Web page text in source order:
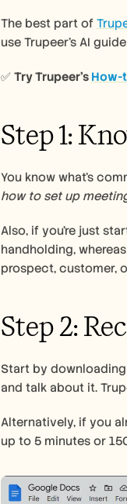
The best part of
use Trupeer’s AI
✅ Try Trupeer’s How-
Step 1:
how to set up
Also, if you’re just
handholding,
prospect, customer,
Step 2:
Start by downloading
and talk about it.
Alternatively, if you
up to 5 minutes or 150